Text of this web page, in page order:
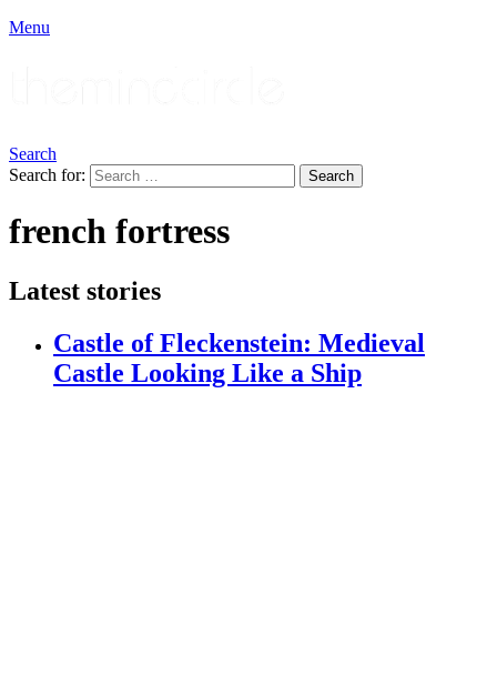
Menu
Search
Search for:
Search
french fortress
Latest stories
Castle of Fleckenstein: Medieval
Castle Looking Like a Ship